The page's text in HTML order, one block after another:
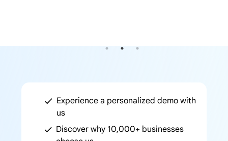
Experience a personalized demo with
us
Discover why 10,000+ businesses